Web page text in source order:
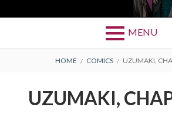
MENU
BREADCRUMBS
HOME COMICS UZUMAKI,
UZUMAKI,